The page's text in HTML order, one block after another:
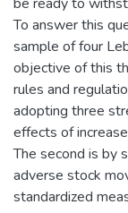
To answer this
sample of four
objective of this
rules and
adopting three
effects of
The second is by
adverse stock
standardized